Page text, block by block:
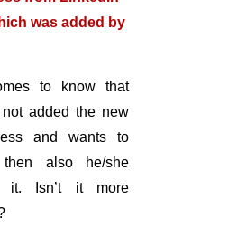
was added by
to know that
added the new
and wants to
also he/she
it. Isn’t it more